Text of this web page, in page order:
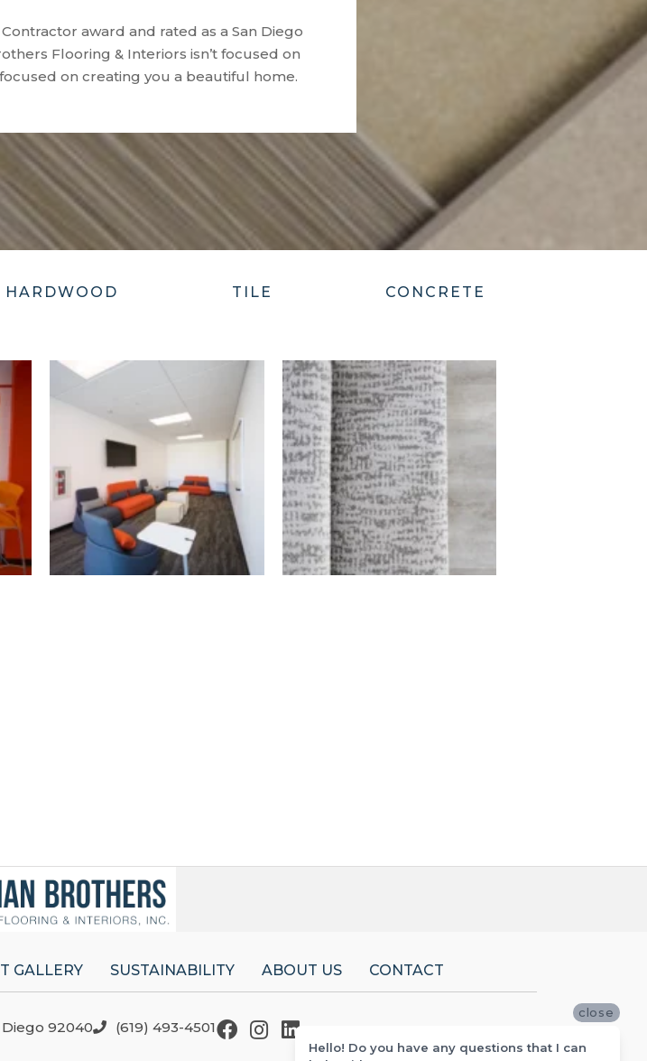
award and rated as a San Diego
Flooring & Interiors isn’t focused on
on creating you a beautiful home.
HARDWOOD TILE CONCRETE
GALLERY SUSTAINABILITY ABOUT US CONTACT
92040 (619) 493-4501
close
Hello! Do you have any questions that I can